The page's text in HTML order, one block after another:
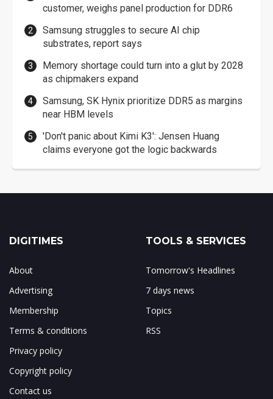
customer, weighs panel production for DDR6
Samsung struggles to secure AI chip
substrates, report says
Memory shortage could turn into a glut by 2028
as chipmakers expand
Samsung, SK Hynix prioritize DDR5 as margins
near HBM levels
'Don't panic about Kimi K3': Jensen Huang
claims everyone got the logic backwards
DIGITIMES
About
Advertising
Membership
Terms & conditions
Privacy policy
Copyright policy
Contact us
TOOLS & SERVICES
Tomorrow's Headlines
7 days news
Topics
RSS